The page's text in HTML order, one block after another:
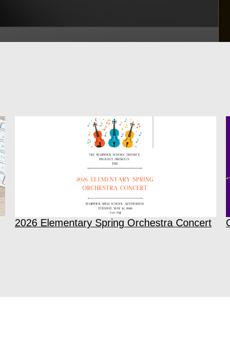
2026 Elementary Spring Orchestra Concert